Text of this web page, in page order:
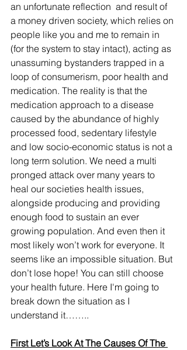
an unfortunate reflection  and result of
a money driven society, which relies on
people like you and me to remain in
(for the system to stay intact), acting as
unassuming bystanders trapped in a
loop of consumerism, poor health and
medication. The reality is that the
medication approach to a disease
caused by the abundance of highly
processed food, sedentary lifestyle
and low socio-economic status is not a
long term solution. We need a multi
pronged attack over many years to
heal our societies health issues,
alongside producing and providing
enough food to sustain an ever
growing population. And even then it
most likely won’t work for everyone. It
seems like an impossible situation. But
don’t lose hope! You can still choose
your health future. Here I'm going to
break down the situation as I
understand it……..
First Let’s Look At The Causes Of The